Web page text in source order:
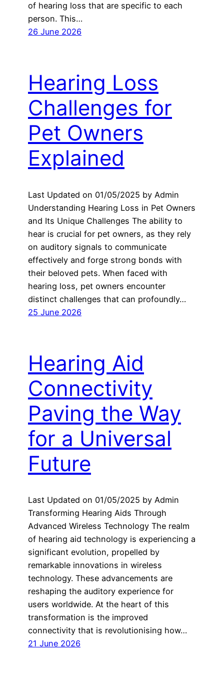
of hearing loss that are specific to each
person. This…
26 June 2026
Hearing Loss
Challenges for
Pet Owners
Explained
Last Updated on 01/05/2025 by Admin
Understanding Hearing Loss in Pet Owners
and Its Unique Challenges The ability to
hear is crucial for pet owners, as they rely
on auditory signals to communicate
effectively and forge strong bonds with
their beloved pets. When faced with
hearing loss, pet owners encounter
distinct challenges that can profoundly…
25 June 2026
Hearing Aid
Connectivity
Paving the Way
for a Universal
Future
Last Updated on 01/05/2025 by Admin
Transforming Hearing Aids Through
Advanced Wireless Technology The realm
of hearing aid technology is experiencing a
significant evolution, propelled by
remarkable innovations in wireless
technology. These advancements are
reshaping the auditory experience for
users worldwide. At the heart of this
transformation is the improved
connectivity that is revolutionising how…
21 June 2026